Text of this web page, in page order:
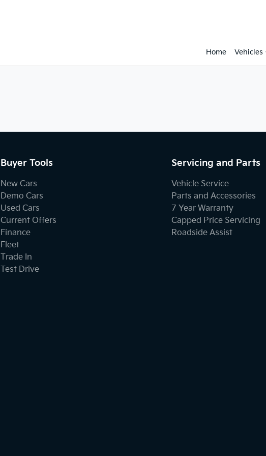
Home Vehicles
Buyer Tools
New Cars
Demo Cars
Used Cars
Current Offers
Finance
Fleet
Trade In
Test Drive
Servicing and Parts
Vehicle Service
Parts and Accessories
7 Year Warranty
Capped Price Servicing
Roadside Assist